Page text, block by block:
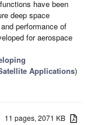
have been
deep space
performance of
for aerospace
Applications)
11 pages, 2071 KB